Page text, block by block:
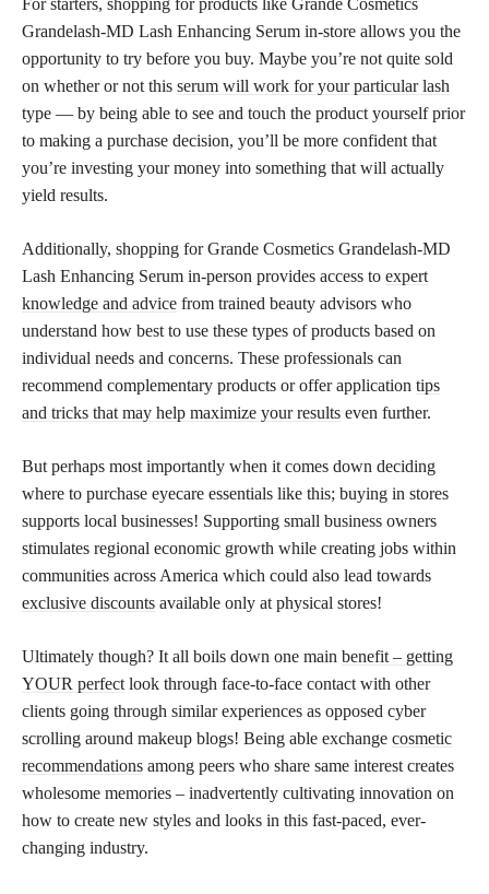
Grandelash-MD Lash Enhancing Serum in-store allows you the
opportunity to try before you buy. Maybe you’re not quite sold
on whether or not this serum will work for your particular lash
type — by being able to see and touch the product yourself prior
to making a purchase decision, you’ll be more confident that
you’re investing your money into something that will actually
yield results.
Additionally, shopping for Grande Cosmetics Grandelash-MD
Lash Enhancing Serum in-person provides access to expert
knowledge and advice from trained beauty advisors who
understand how best to use these types of products based on
individual needs and concerns. These professionals can
recommend complementary products or offer application tips
and tricks that may help maximize your results even further.
But perhaps most importantly when it comes down deciding
where to purchase eyecare essentials like this; buying in stores
supports local businesses! Supporting small business owners
stimulates regional economic growth while creating jobs within
communities across America which could also lead towards
exclusive discounts available only at physical stores!
Ultimately though? It all boils down one main benefit – getting
YOUR perfect look through face-to-face contact with other
clients going through similar experiences as opposed cyber
scrolling around makeup blogs! Being able exchange cosmetic
recommendations among peers who share same interest creates
wholesome memories – inadvertently cultivating innovation on
how to create new styles and looks in this fast-paced, ever-
changing industry.